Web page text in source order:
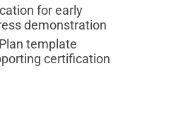
for early
demonstration
template
certification